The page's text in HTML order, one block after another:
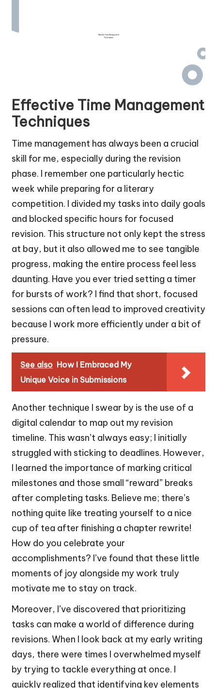
Effective Time Management
Techniques
Time management has always been a crucial
skill for me, especially during the revision
phase. I remember one particularly hectic
week while preparing for a literary
competition. I divided my tasks into daily goals
and blocked specific hours for focused
revision. This structure not only kept the stress
at bay, but it also allowed me to see tangible
progress, making the entire process feel less
daunting. Have you ever tried setting a timer
for bursts of work? I find that short, focused
sessions can often lead to improved creativity
because I work more efficiently under a bit of
pressure.
See also How I Embraced My
Unique Voice in Submissions
Another technique I swear by is the use of a
digital calendar to map out my revision
timeline. This wasn’t always easy; I initially
struggled with sticking to deadlines. However,
I learned the importance of marking critical
milestones and those small “reward” breaks
after completing tasks. Believe me; there’s
nothing quite like treating yourself to a nice
cup of tea after finishing a chapter rewrite!
How do you celebrate your
accomplishments? I’ve found that these little
moments of joy alongside my work truly
motivate me to stay on track.
Moreover, I’ve discovered that prioritizing
tasks can make a world of difference during
revisions. When I look back at my early writing
days, there were times I overwhelmed myself
by trying to tackle everything at once. I
quickly realized that identifying key elements